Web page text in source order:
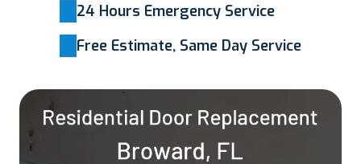
24 Hours Emergency Service
Free Estimate, Same Day Service